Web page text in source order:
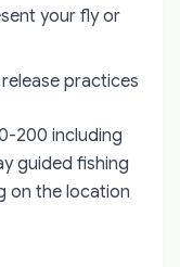
your fly or
practices
200 including
guided fishing
on the location